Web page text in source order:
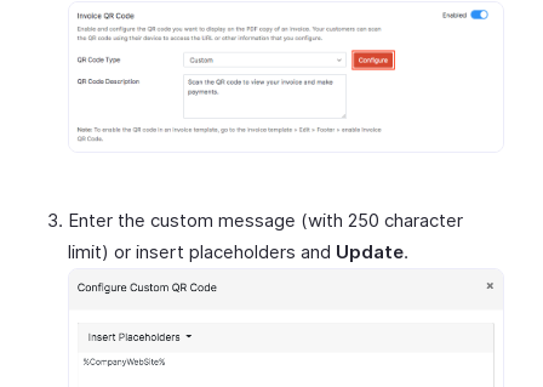
Enter the custom message (with 250 character
limit) or insert placeholders and Update.